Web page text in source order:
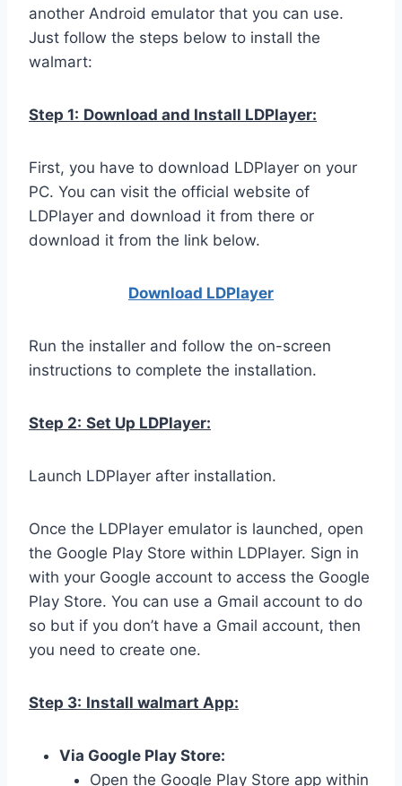
another Android emulator that you can use.
Just follow the steps below to install the
walmart:
Step 1: Download and Install LDPlayer:
First, you have to download LDPlayer on your
PC. You can visit the official website of
LDPlayer and download it from there or
download it from the link below.
Download LDPlayer
Run the installer and follow the on-screen
instructions to complete the installation.
Step 2: Set Up LDPlayer:
Launch LDPlayer after installation.
Once the LDPlayer emulator is launched, open
the Google Play Store within LDPlayer. Sign in
with your Google account to access the Google
Play Store. You can use a Gmail account to do
so but if you don’t have a Gmail account, then
you need to create one.
Step 3: Install walmart App:
Via Google Play Store:
Open the Google Play Store app within